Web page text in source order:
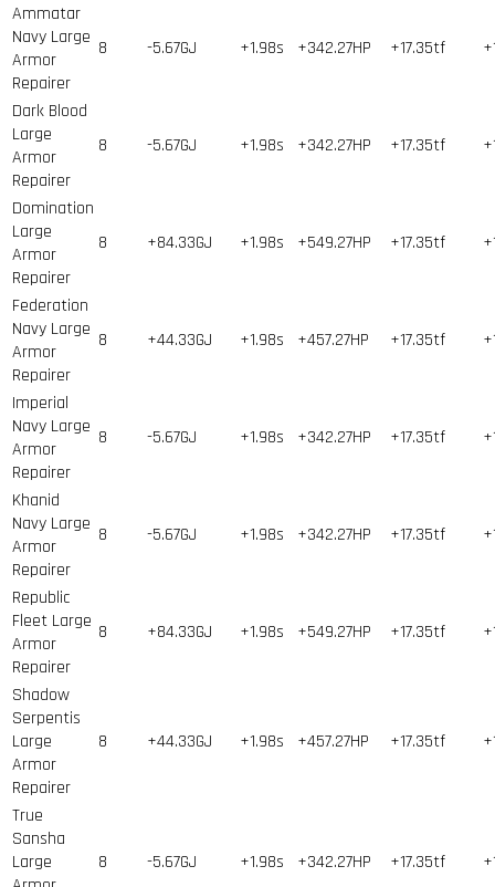
Ammatar
Navy Large
Armor
Repairer
8 -5.67GJ +1.98s +342.27HP +17.35tf
Dark Blood
Large
Armor
Repairer
8 -5.67GJ +1.98s +342.27HP +17.35tf
Domination
Large
Armor
Repairer
8 +84.33GJ +1.98s +549.27HP +17.35tf
Federation
Navy Large
Armor
Repairer
8 +44.33GJ +1.98s +457.27HP +17.35tf
Imperial
Navy Large
Armor
Repairer
8 -5.67GJ +1.98s +342.27HP +17.35tf
Khanid
Navy Large
Armor
Repairer
8 -5.67GJ +1.98s +342.27HP +17.35tf
Republic
Fleet Large
Armor
Repairer
8 +84.33GJ +1.98s +549.27HP +17.35tf
Shadow
Serpentis
Large
Armor
Repairer
8 +44.33GJ +1.98s +457.27HP +17.35tf
True
Sansha
Large
8 -5.67GJ +1.98s +342.27HP +17.35tf